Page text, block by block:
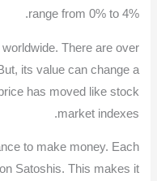
range from 0% to 4%.
There are over
its value can change a
has moved like stock
market indexes.
to make money. Each
Satoshis. This makes it